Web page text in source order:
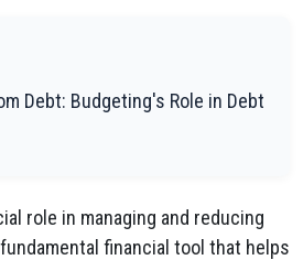
Debt: Budgeting's Role in Debt
role in managing and reducing
financial tool that helps